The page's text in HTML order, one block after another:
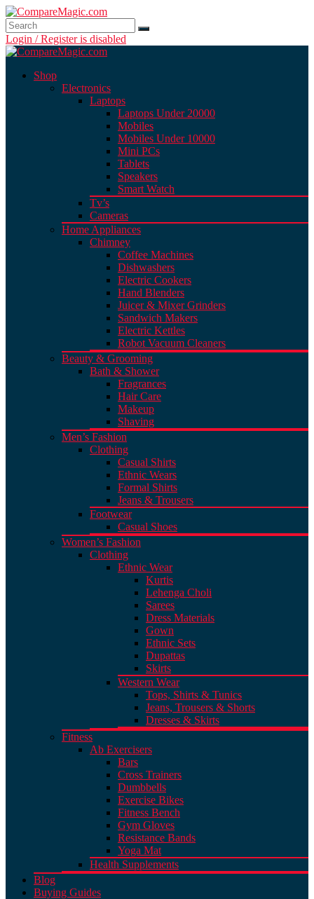
Login / Register is disabled
Shop
Electronics
Laptops
Laptops Under 20000
Mobiles
Mobiles Under 10000
Mini PCs
Tablets
Speakers
Smart Watch
Tv’s
Cameras
Home Appliances
Chimney
Coffee Machines
Dishwashers
Electric Cookers
Hand Blenders
Juicer & Mixer Grinders
Sandwich Makers
Electric Kettles
Robot Vacuum Cleaners
Beauty & Grooming
Bath & Shower
Fragrances
Hair Care
Makeup
Shaving
Men’s Fashion
Clothing
Casual Shirts
Ethnic Wears
Formal Shirts
Jeans & Trousers
Footwear
Casual Shoes
Women’s Fashion
Clothing
Ethnic Wear
Kurtis
Lehenga Choli
Sarees
Dress Materials
Gown
Ethnic Sets
Dupattas
Skirts
Western Wear
Tops, Shirts & Tunics
Jeans, Trousers & Shorts
Dresses & Skirts
Fitness
Ab Exercisers
Bars
Cross Trainers
Dumbbells
Exercise Bikes
Fitness Bench
Gym Gloves
Resistance Bands
Yoga Mat
Health Supplements
Blog
Buying Guides